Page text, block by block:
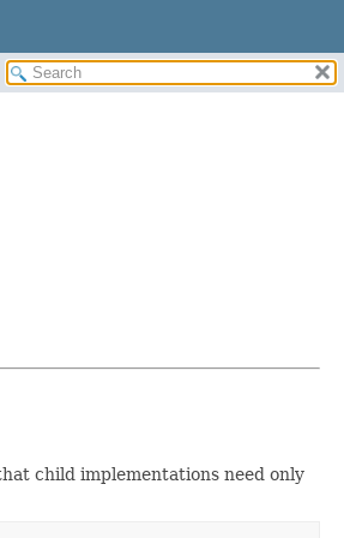
child implementations need only